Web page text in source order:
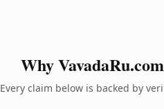
Why
Every claim below is backed by